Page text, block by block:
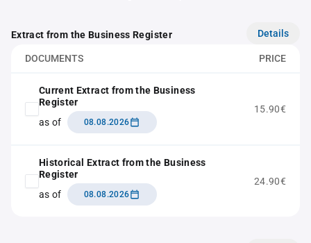
Extract from the Business Register Details
DOCUMENTS PRICE
Current Extract from the Business
Register
as of
08.08.2026
15.90€
Historical Extract from the Business
Register
as of
08.08.2026
24.90€